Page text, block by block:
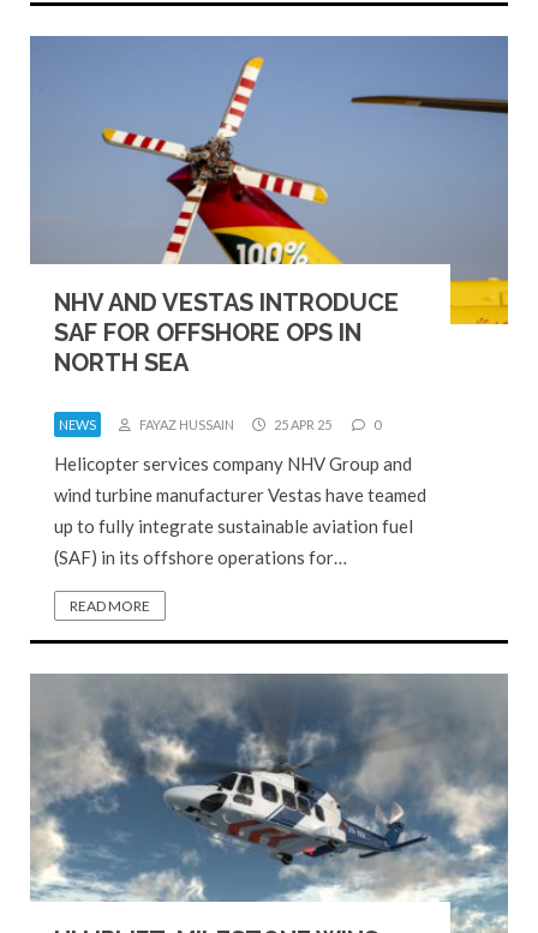
NHV AND VESTAS INTRODUCE
SAF FOR OFFSHORE OPS IN
NORTH SEA
NEWS FAYAZ HUSSAIN 25 APR 25 0
Helicopter services company NHV Group and
wind turbine manufacturer Vestas have teamed
up to fully integrate sustainable aviation fuel
(SAF) in its offshore operations for…
READ MORE